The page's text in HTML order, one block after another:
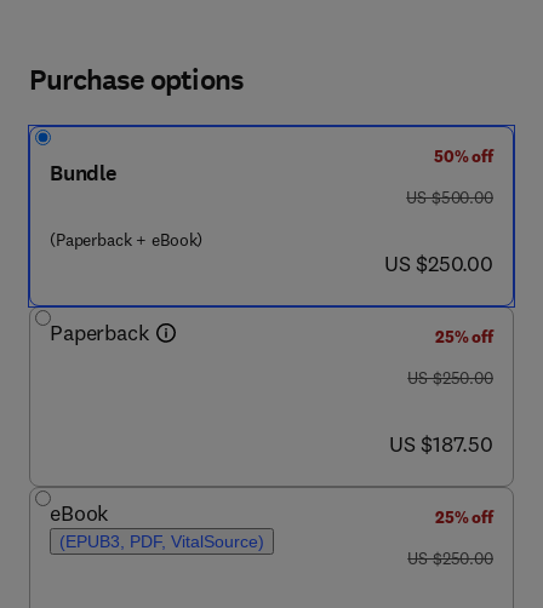
Purchase options
Bundle
(Paperback + eBook)
50% off
was US $500.00
US $500.00
now US $250.00
US $250.00
Paperback
25% off
was US $250.00
US $250.00
now US $187.50
US $187.50
eBook
(EPUB3, PDF, VitalSource)
25% off
was US $250.00
US $250.00